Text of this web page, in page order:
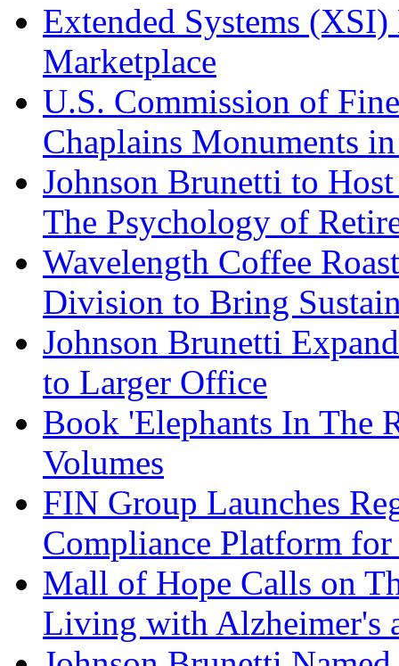
Extended Systems
Marketplace
U.S. Commission of
Chaplains Monuments
Johnson Brunetti to
The Psychology of
Wavelength Coffee
Division to Bring
Johnson Brunetti
to Larger Office
Book 'Elephants In The
Volumes
FIN Group Launches
Compliance Platform
Mall of Hope Calls on
Living with Alzheimer's